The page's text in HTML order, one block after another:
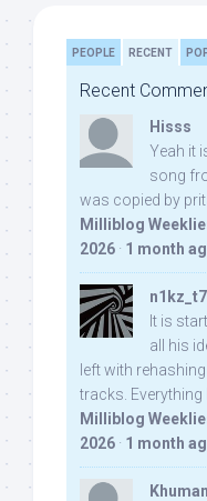
PEOPLE RECENT
Recent
Hisss
Yeah it
song
was copied by
Milliblog
2026 · 1 month
n1kz_t7
It is
all his
left with
tracks.
Milliblog
2026 · 1 month
Khuman